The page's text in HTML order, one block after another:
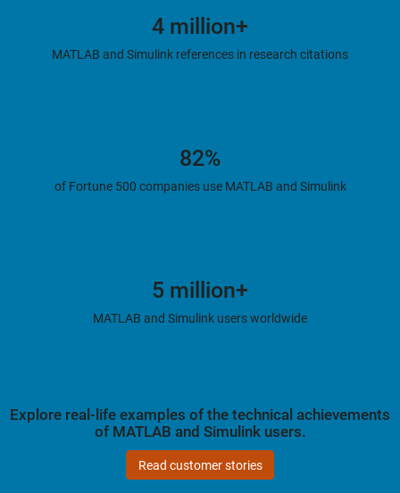
4 million+
MATLAB and Simulink references in research citations
82%
of Fortune 500 companies use MATLAB and Simulink
5 million+
MATLAB and Simulink users worldwide
Explore real-life examples of the technical achievements
of MATLAB and Simulink users.
Read customer stories